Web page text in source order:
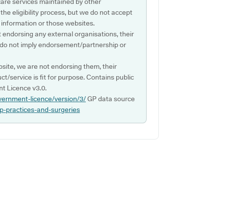
eligibility process, but we do not accept
or those websites.
any external organisations, their
not imply endorsement/partnership or
we are not endorsing them, their
service is fit for purpose. Contains public
Licence v3.0.
licence/version/3/GP data source
practices-and-surgeries